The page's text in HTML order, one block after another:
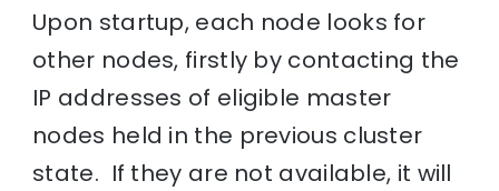
Upon startup, each node looks for
other nodes, firstly by contacting the
IP addresses of eligible master
nodes held in the previous cluster
state. If they are not available, it will